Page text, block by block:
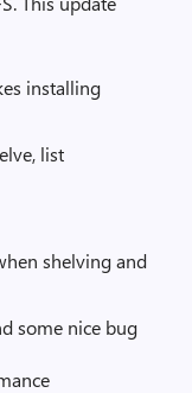
installing
list
shelving and
some nice bug